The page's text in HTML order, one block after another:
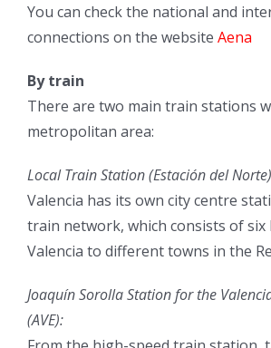
You can check the national and
connections on the website Aena
By train
There are two main train stations
metropolitan area:
Local Train Station (Estación del
Valencia has its own city centre
train network, which consists of
Valencia to different towns in the
Joaquín Sorolla Station for the
(AVE):